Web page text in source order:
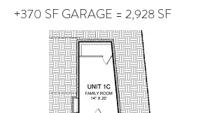
+370 SF GARAGE = 2,928 SF